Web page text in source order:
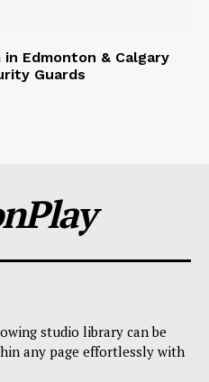
Edmonton & Calgary
Guards
studio library can be
any page effortlessly with